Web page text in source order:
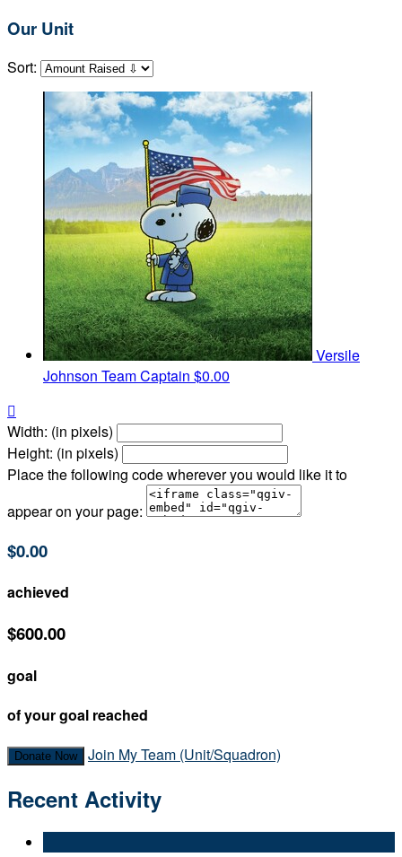
Our Unit
Sort:
Versile
Johnson Team Captain $0.00

Width: (in pixels)
Height: (in pixels)
Place the following code wherever you would like it to
appear on your page:
$0.00
achieved
$600.00
goal
of your goal reached
Donate Now Join My Team (Unit/Squadron)
Recent Activity